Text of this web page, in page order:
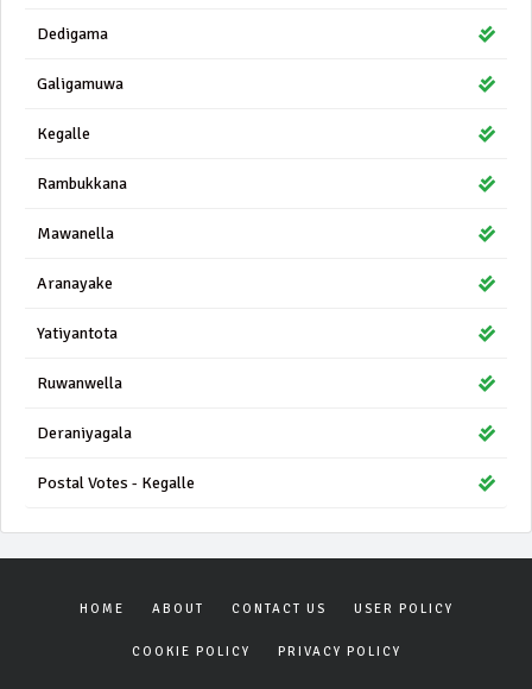
Dedigama
Galigamuwa
Kegalle
Rambukkana
Mawanella
Aranayake
Yatiyantota
Ruwanwella
Deraniyagala
Postal Votes - Kegalle
HOME ABOUT CONTACT US USER POLICY
COOKIE POLICY PRIVACY POLICY